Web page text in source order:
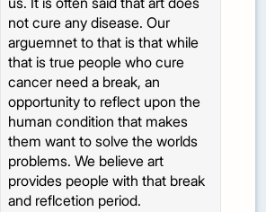
not cure any disease. Our
arguemnet to that is that while
that is true people who cure
cancer need a break, an
opportunity to reflect upon the
human condition that makes
them want to solve the worlds
problems. We believe art
provides people with that break
and reflcetion period.